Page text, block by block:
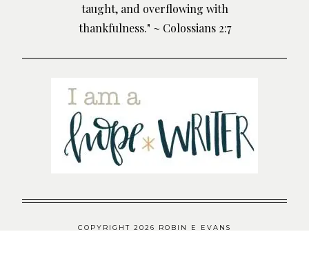
taught, and overflowing with
thankfulness." ~ Colossians 2:7
COPYRIGHT 2026 ROBIN E EVANS